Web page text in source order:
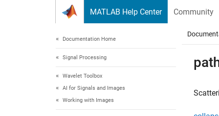
MATLAB Help Center Community
Documentation Home
Signal Processing
Wavelet Toolbox
AI for Signals and Images
Working with Images